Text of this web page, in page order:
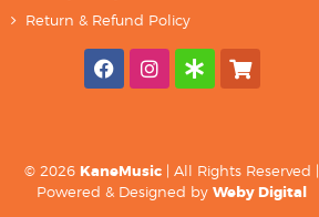
Return & Refund Policy
© 2026 KaneMusic | All Rights Reserved |
Powered & Designed by Weby Digital